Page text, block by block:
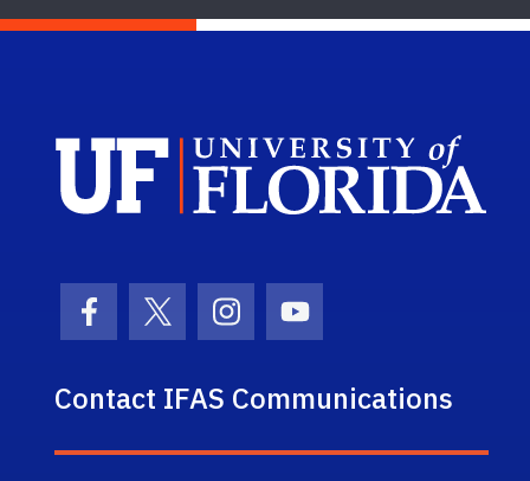
Facebook Icon
Twitter IconInstagram Icon
Youtube Icon
Contact IFAS Communications